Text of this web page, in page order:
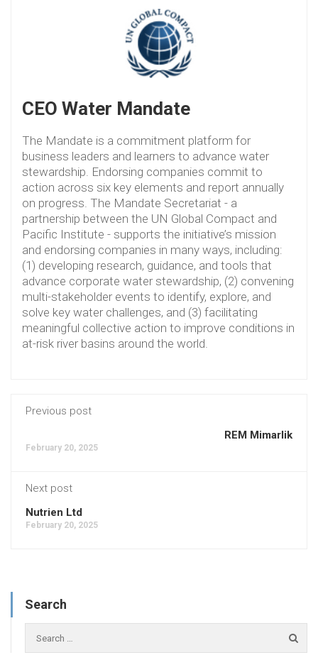
CEO Water Mandate
The Mandate is a commitment platform for
business leaders and learners to advance water
stewardship. Endorsing companies commit to
action across six key elements and report annually
on progress. The Mandate Secretariat - a
partnership between the UN Global Compact and
Pacific Institute - supports the initiative’s mission
and endorsing companies in many ways, including:
(1) developing research, guidance, and tools that
advance corporate water stewardship, (2) convening
multi-stakeholder events to identify, explore, and
solve key water challenges, and (3) facilitating
meaningful collective action to improve conditions in
at-risk river basins around the world.
Previous post
REM Mimarlik
February 20, 2025
Next post
Nutrien Ltd
February 20, 2025
Search